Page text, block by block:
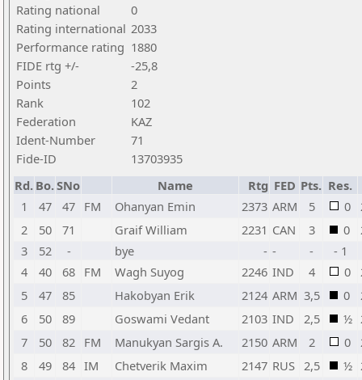
Rating national
0
Rating international 2033
Performance rating 1880
FIDE rtg +/-
-25,8
Points
2
Rank
102
Federation
KAZ
Ident-Number
71
Fide-ID
13703935
Rd. Bo.SNo Name Rtg FED Pts. Res.
1
47 47 FM Ohanyan Emin 2373 ARM 5 0
2
50 71 Graif William 2231 CAN 3 0
3
52 - bye - - -
- 1
4
40 68 FM Wagh Suyog 2246 IND 4 0
5
47 85 Hakobyan Erik 2124 ARM 3,5 0
6
50 89 Goswami Vedant 2103 IND 2,5 ½
7
50 82 FM Manukyan Sargis A. 2150 ARM 2 0
8
49 84 IM Chetverik Maxim 2147 RUS 2,5 ½